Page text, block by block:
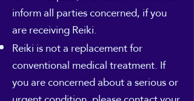
inform all parties concerned, if you
are receiving Reiki.
Reiki is not a replacement for
conventional medical treatment. If
you are concerned about a serious or